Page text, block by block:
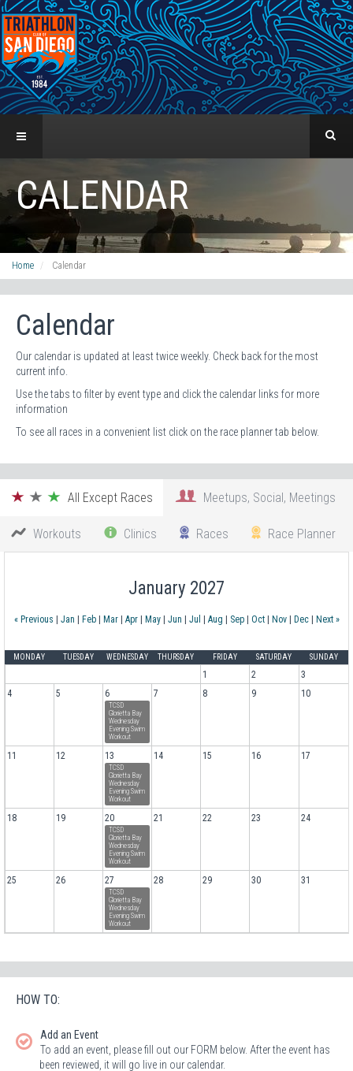
CALENDAR
Home Calendar
Calendar
Our calendar is updated at least twice weekly. Check back for the most
current info.
Use the tabs to filter by event type and click the calendar links for more
information
To see all races in a convenient list click on the race planner tab below.
All Except Races Meetups, Social, Meetings
Workouts Clinics Races Race Planner
January 2027
« Previous | Jan | Feb| Mar| Apr| May| Jun | Jul | Aug | Sep| Oct| Nov| Dec| Next »
MONDAY TUESDAY WEDNESDAY THURSDAY FRIDAY SATURDAY SUNDAY
1 2
3
4
5 6
TCSD
Glorietta Bay
Wednesday
Evening Swim
Workout
7 8 9 10
11 12 13
TCSD
Glorietta Bay
Wednesday
Evening Swim
Workout
14 15 16 17
18 19 20
TCSD
Glorietta Bay
Wednesday
Evening Swim
Workout
21 22 23 24
25 26 27
TCSD
Glorietta Bay
Wednesday
Evening Swim
Workout
28 29 30 31
HOW TO:
Add an Event
To add an event, please fill out our FORM below. After the event has
been reviewed, it will go live in our calendar.